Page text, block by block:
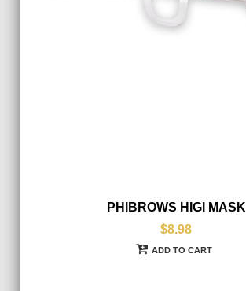
PHIBROWS HIGI MASK
$8.98
ADD TO CART